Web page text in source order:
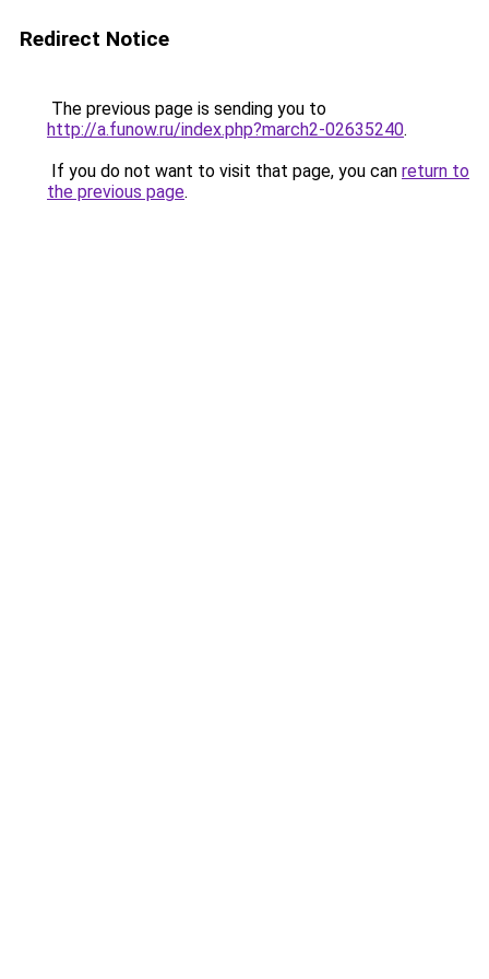
Redirect Notice
The previous page is sending you to
http://a.funow.ru/index.php?march2-02635240.
If you do not want to visit that page, you can return to
the previous page.